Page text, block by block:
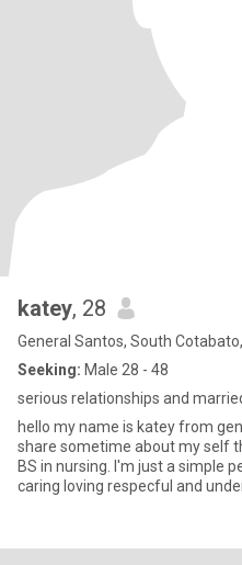
katey, 28
General Santos, South
Seeking: Male 28 - 48
serious relationships and
hello my name is katey from
share sometime about my self that i graduated with a course of
BS in nursing. I'm just a simple